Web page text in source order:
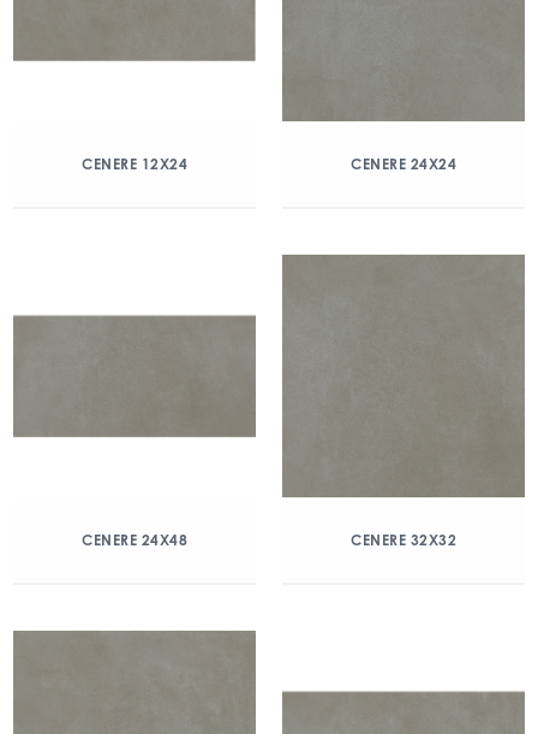
CENERE 12X24 CENERE 24X24
CENERE 24X48 CENERE 32X32